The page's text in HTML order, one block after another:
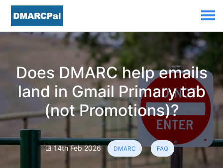
Does DMARC help emails
land in Gmail Primary tab
(not Promotions)?
14th Feb 2026 DMARC FAQ